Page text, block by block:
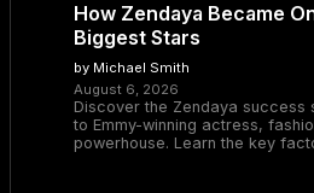
How Zendaya Became
Biggest Stars
by Michael Smith
August 6, 2026
Discover the Zendaya success
to Emmy-winning actress,
powerhouse. Learn the key